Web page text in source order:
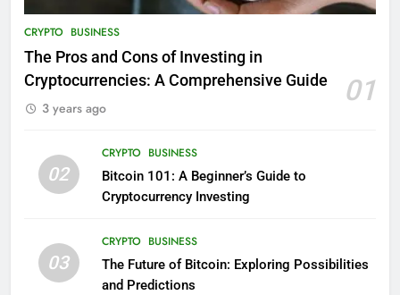
CRYPTO BUSINESS
The Pros and Cons of Investing in
Cryptocurrencies: A Comprehensive Guide
01
3 years ago
02
CRYPTO BUSINESS
Bitcoin 101: A Beginner’s Guide to
Cryptocurrency Investing
03
CRYPTO BUSINESS
The Future of Bitcoin: Exploring Possibilities
and Predictions